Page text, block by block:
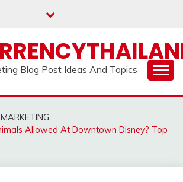
Blog Post Ideas And Topics
Allowed At Downtown Disney? Top